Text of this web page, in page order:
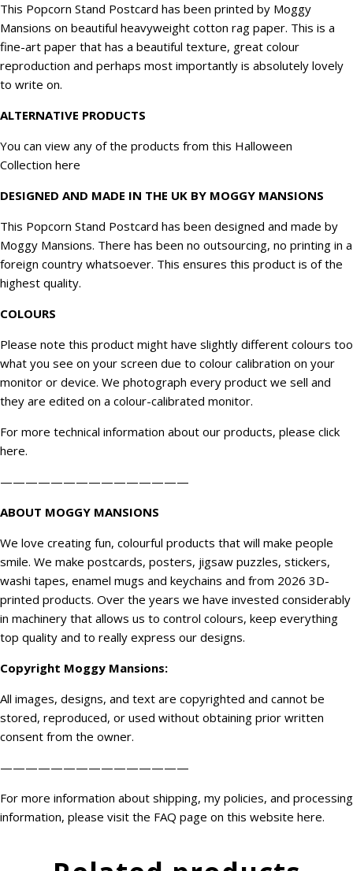
This Popcorn Stand Postcard has been printed by Moggy
Mansions on beautiful heavyweight cotton rag paper. This is a
fine-art paper that has a beautiful texture, great colour
reproduction and perhaps most importantly is absolutely lovely
to write on.
ALTERNATIVE PRODUCTS
You can view any of the products from this Halloween
Collection here
DESIGNED AND MADE IN THE UK BY MOGGY MANSIONS
This Popcorn Stand Postcard has been designed and made by
Moggy Mansions. There has been no outsourcing, no printing in a
foreign country whatsoever. This ensures this product is of the
highest quality.
COLOURS
Please note this product might have slightly different colours too
what you see on your screen due to colour calibration on your
monitor or device. We photograph every product we sell and
they are edited on a colour-calibrated monitor.
For more technical information about our products, please click
here.
———————————————
ABOUT MOGGY MANSIONS
We love creating fun, colourful products that will make people
smile. We make postcards, posters, jigsaw puzzles, stickers,
washi tapes, enamel mugs and keychains and from 2026 3D-
printed products. Over the years we have invested considerably
in machinery that allows us to control colours, keep everything
top quality and to really express our designs.
Copyright Moggy Mansions:
All images, designs, and text are copyrighted and cannot be
stored, reproduced, or used without obtaining prior written
consent from the owner.
———————————————
For more information about shipping, my policies, and processing
information, please visit the FAQ page on this website here.